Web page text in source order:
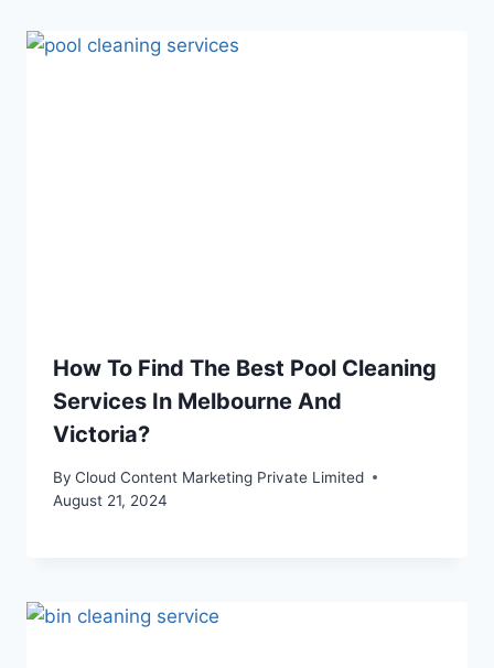
How To Find The Best Pool Cleaning
Services In Melbourne And
Victoria?
By Cloud Content Marketing Private Limited
August 21, 2024